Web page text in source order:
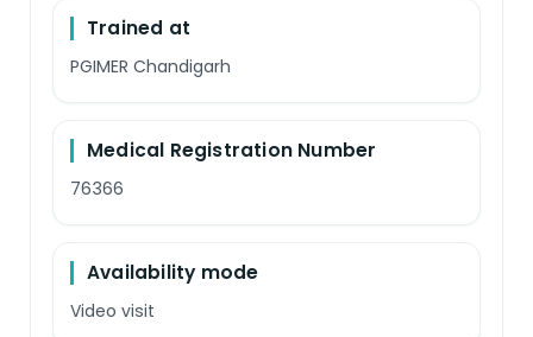
Trained at
PGIMER Chandigarh
Medical Registration Number
76366
Availability mode
Video visit